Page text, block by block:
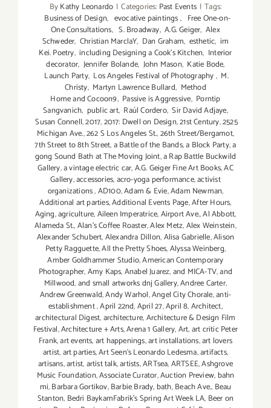
ByKathy Leonardo | Categories: Past Events | Tags:
Business of Design, evocative paintings, Free One-on-
One Consultations, S. Broadway, A.G. Geiger, Alex
Schweder, Christian MarclaY, Dan Graham, esthetic, im
Kei. Poetry, including Designing a Cook’s Kitchen, Interior
decorator, Jennifer Bolande, John Mason, Katie Bode,
Launch Party, Los Angeles Festival of Photography, M.
Christy, Martyn Lawrence Bullard, Method
Home and Cocoon9, Passive is Aggressive, Porntip
Sangvanich, public art, Raúl Cordero, Sir David Adjaye,
Susan Connell,2017,2017: Dwell on Design,21st Century,2525
Michigan Ave.,262 S Los Angeles St.,26th Street/Bergamot,
7th Street to 8th Street,a Battle of the Bands,a Block Party,a
gong Sound Bath at The Moving Joint,a Rap Battle Buckwild
Gallery,a vintage electric car,A.G. Geiger Fine Art Books,AC
Gallery,accessories,acro-yoga performance,activist
organizations,AD100,Adam & Evie,Adam Newman,
Additional art parties,Additional Events Page,After Hours,
Aging,agriculture,Aileen Imperatrice,Airport Ave.,Al Abbott,
Alameda St.,Alan’s Coffee Roaster,Alex Metz,Alex Weinstein,
Alexander Schubert,Alexandra Dillon,Alisa Gabrielle,Alison
Petty Ragguette,All the Pretty Shoes,Alyssa Weinberg,
Amber Goldhammer Studio,American Contemporary
Photographer,Amy Kaps,Anabel Juarez,and MICA-TV,and
Millwood,and small artworks dnj Gallery,Andree Carter,
Andrew Greenwald,Andy Warhol,Angel City Chorale,anti-
establishment,April 22nd,April 27,April 8,Architect,
architectural Digest,architecture,Architecture & Design Film
Festival,Architecture + Arts,Arena 1 Gallery,Art,art critic Peter
Frank,art events,art happenings,art installations,art lovers
artist,art parties,Art Seen’s Leonardo Ledesma,artifacts,
artisans,artist,artist talk,artists,ARTsea,ARTSEE,Ashgrove
Music Foundation,Associate Curator,Auction Preview, bahn
mi,Barbara Gortikov,Barbie Brady, bath,Beach Ave., Beau
Stanton, Bedri BaykamFabrik's Spring Art Week LA, Beer on